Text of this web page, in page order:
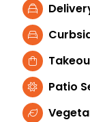
Patio